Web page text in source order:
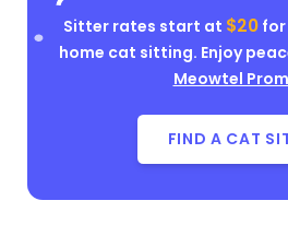
Sitter rates start at $20for
home cat sitting. Enjoy
Meowtel
FIND A CAT